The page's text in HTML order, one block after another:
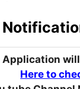
Application
Here to